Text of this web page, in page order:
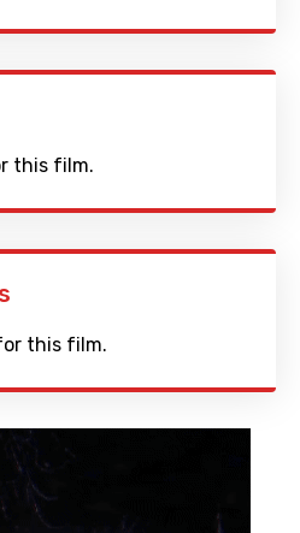
this film.
this film.